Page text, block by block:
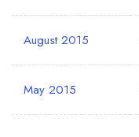
August 2015
May 2015